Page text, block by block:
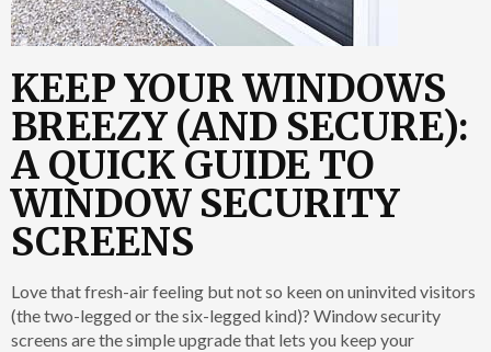
KEEP YOUR WINDOWS
BREEZY (AND SECURE):
A QUICK GUIDE TO
WINDOW SECURITY
SCREENS
Love that fresh-air feeling but not so keen on uninvited visitors
(the two-legged or the six-legged kind)? Window security
screens are the simple upgrade that lets you keep your